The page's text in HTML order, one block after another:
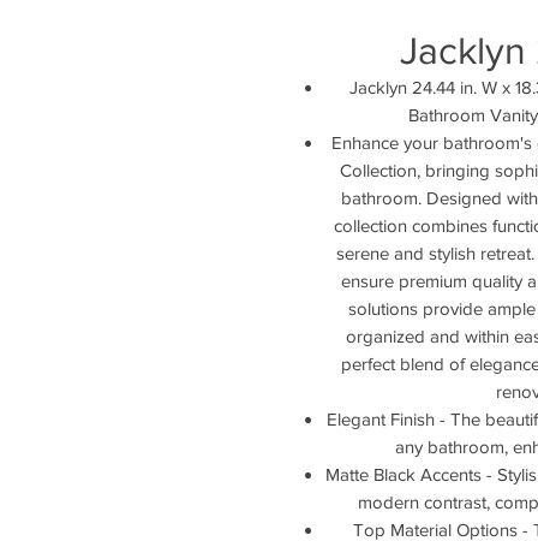
Jacklyn
Jacklyn 24.44 in. W x
Bathroom
Enhance your
Collection, bringing
bathroom. Designed
collection combines
serene and stylish
ensure premium quality
solutions provide
organized and within
perfect blend of
Elegant Finish - The
any bathroom,
Matte Black Accents -
modern contrast,
Top Material Options -